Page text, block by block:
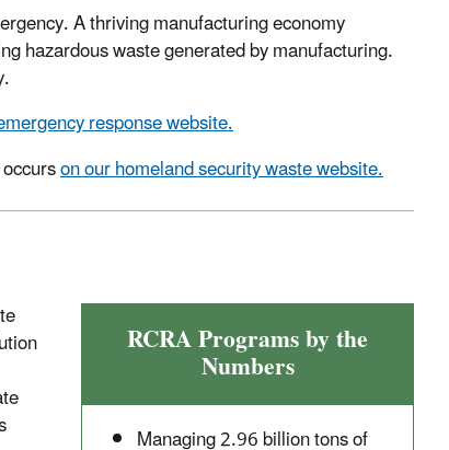
A thriving manufacturing economy
hazardous waste generated by manufacturing.
response website.
on our homeland security waste website.
RCRA Programs by the
Numbers
Managing 2.96 billion tons of